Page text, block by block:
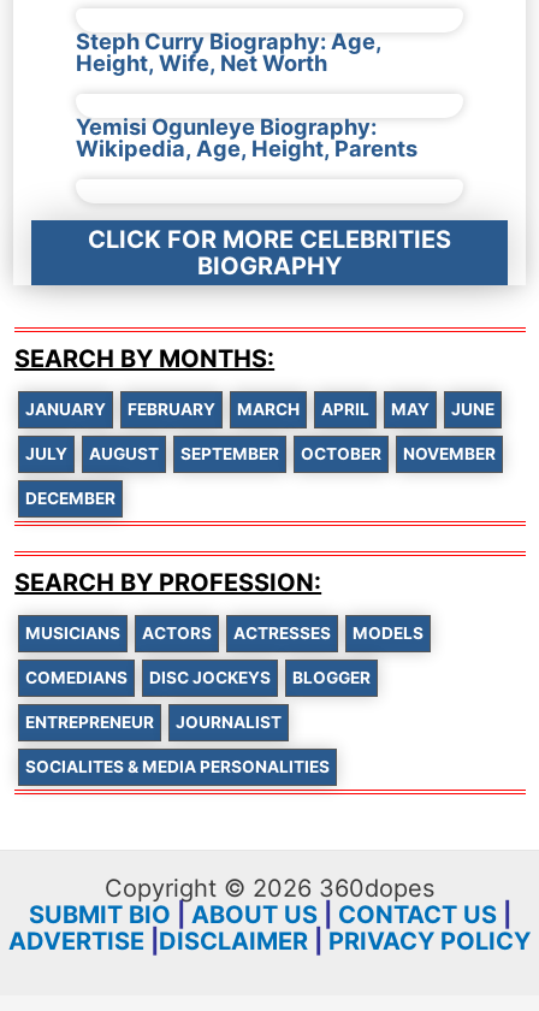
Steph Curry Biography: Age,
Height, Wife, Net Worth
Yemisi Ogunleye Biography:
Wikipedia, Age, Height, Parents
CLICK FOR MORE CELEBRITIES
BIOGRAPHY
SEARCH BY MONTHS:
JANUARY FEBRUARY MARCH APRIL MAY JUNE
JULY AUGUST SEPTEMBER OCTOBER NOVEMBER
DECEMBER
SEARCH BY PROFESSION:
MUSICIANS ACTORS ACTRESSES MODELS
COMEDIANS DISC JOCKEYS BLOGGER
ENTREPRENEUR JOURNALIST
SOCIALITES & MEDIA PERSONALITIES
Copyright © 2026 360dopes
SUBMIT BIO
ABOUT US| CONTACT US|
ADVERTISE DISCLAIMER PRIVACY POLICY